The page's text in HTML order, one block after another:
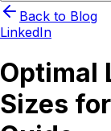
Back to Blog
LinkedIn
Optimal
Sizes